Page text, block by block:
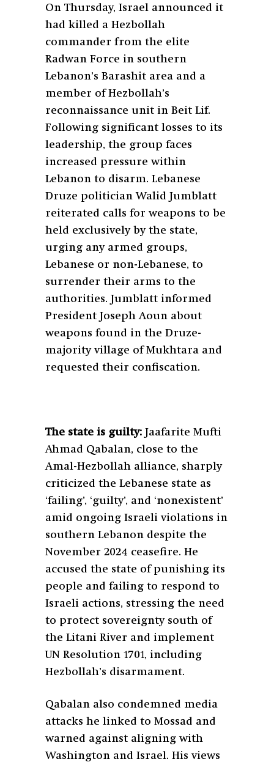
On Thursday, Israel announced it
had killed a Hezbollah
commander from the elite
Radwan Force in southern
Lebanon’s Barashit area and a
member of Hezbollah’s
reconnaissance unit in Beit Lif.
Following significant losses to its
leadership, the group faces
increased pressure within
Lebanon to disarm. Lebanese
Druze politician Walid Jumblatt
reiterated calls for weapons to be
held exclusively by the state,
urging any armed groups,
Lebanese or non-Lebanese, to
surrender their arms to the
authorities. Jumblatt informed
President Joseph Aoun about
weapons found in the Druze-
majority village of Mukhtara and
requested their confiscation.
The state is guilty: Jaafarite Mufti
Ahmad Qabalan, close to the
Amal-Hezbollah alliance, sharply
criticized the Lebanese state as
‘failing’, ‘guilty’, and ‘nonexistent’
amid ongoing Israeli violations in
southern Lebanon despite the
November 2024 ceasefire. He
accused the state of punishing its
people and failing to respond to
Israeli actions, stressing the need
to protect sovereignty south of
the Litani River and implement
UN Resolution 1701, including
Hezbollah’s disarmament.
Qabalan also condemned media
attacks he linked to Mossad and
warned against aligning with
Washington and Israel. His views